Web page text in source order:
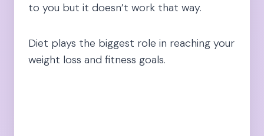
to you but it doesn’t work that way.
Diet plays the biggest role in reaching your
weight loss and fitness goals.